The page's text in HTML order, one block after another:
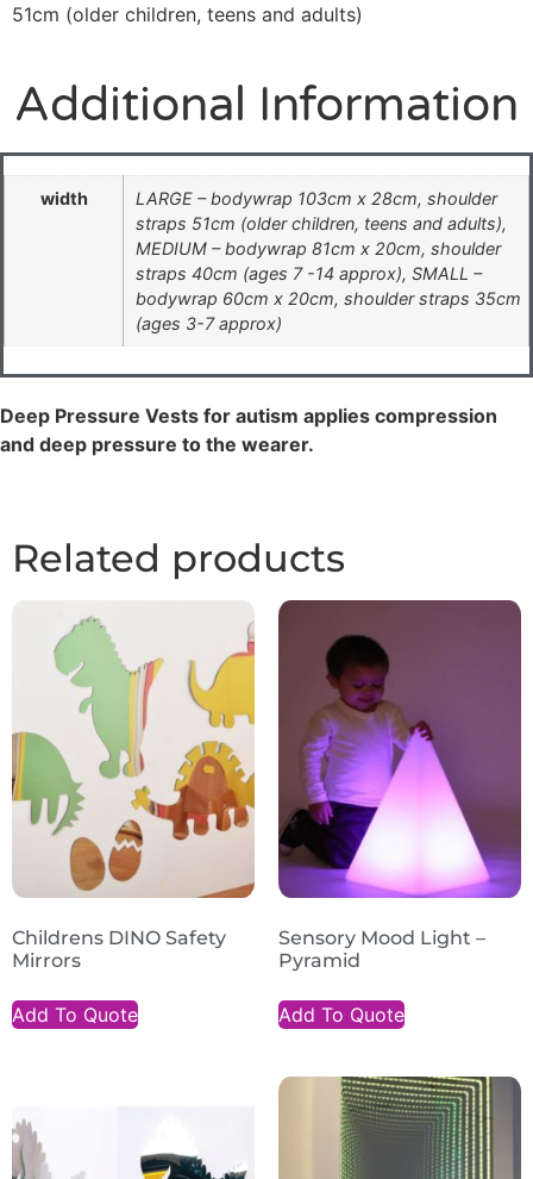
51cm (older children, teens and adults)
Additional Information
width
LARGE – bodywrap 103cm x 28cm, shoulder
straps 51cm (older children, teens and adults),
MEDIUM – bodywrap 81cm x 20cm, shoulder
straps 40cm (ages 7 -14 approx), SMALL –
bodywrap 60cm x 20cm, shoulder straps 35cm
(ages 3-7 approx)
Deep Pressure Vests for autism applies compression
and deep pressure to the wearer.
Related products
Childrens DINO Safety
Mirrors
Add To Quote
Sensory Mood Light –
Pyramid
Add To Quote